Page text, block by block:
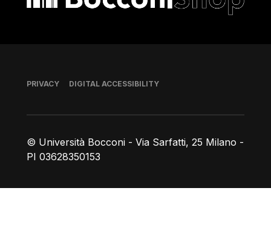
© Università Bocconi - Via Sarfatti, 25 Milano -
PI 03628350153
Footer
PRIVACY DIGITAL ACCESSIBILITY